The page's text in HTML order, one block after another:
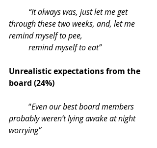
“It always was, just let me get
through these two weeks, and, let me
remind myself to pee,
remind myself to eat”
Unrealistic expectations from the
board (24%)
“Even our best board members
probably weren’t lying awake at night
worrying”